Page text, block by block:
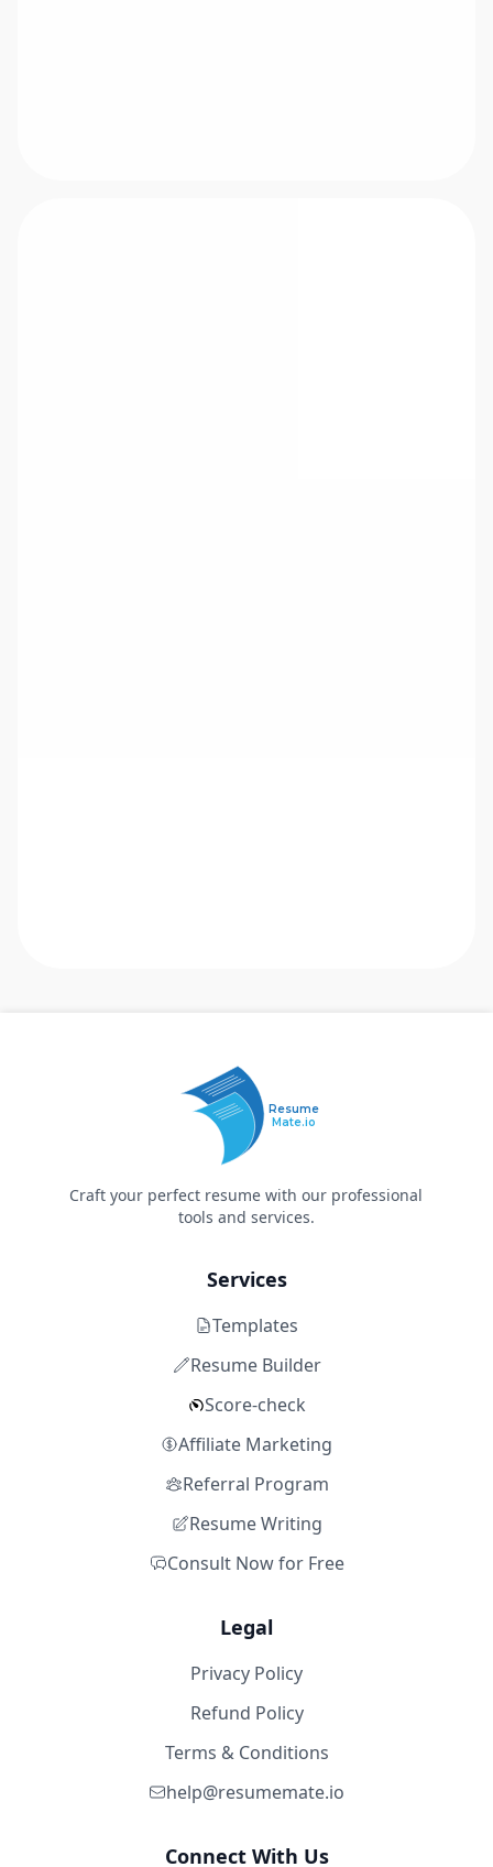
Resume
Mate.io
Craft your perfect resume with our professional
tools and services.
Services
Templates
Resume Builder
Score-check
Affiliate Marketing
Referral Program
Resume Writing
Consult Now for Free
Legal
Privacy Policy
Refund Policy
Terms & Conditions
help@resumemate.io
Connect With Us